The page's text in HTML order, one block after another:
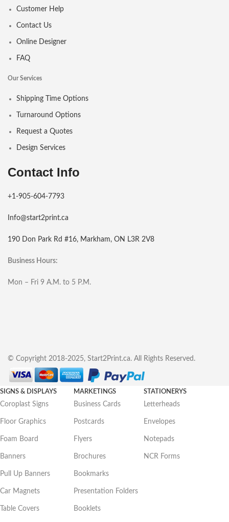
Customer Help
Contact Us
Online Designer
FAQ
Our Services
Shipping Time Options
Turnaround Options
Request a Quotes
Design Services
Contact Info
+1-905-604-7793
Info@start2print.ca
190 Don Park Rd #16, Markham, ON L3R 2V8
Business Hours:
Mon – Fri 9 A.M. to 5 P.M.
© Copyright 2018-2025, Start2Print.ca. All Rights Reserved.
SIGNS & DISPLAYS
Coroplast Signs
Floor Graphics
Foam Board
Banners
Pull Up Banners
Car Magnets
Table Covers
MARKETINGS
Business Cards
Postcards
Flyers
Brochures
Bookmarks
Presentation Folders
Booklets
STATIONERYS
Letterheads
Envelopes
Notepads
NCR Forms